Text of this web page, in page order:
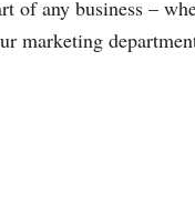
of any business –
marketing